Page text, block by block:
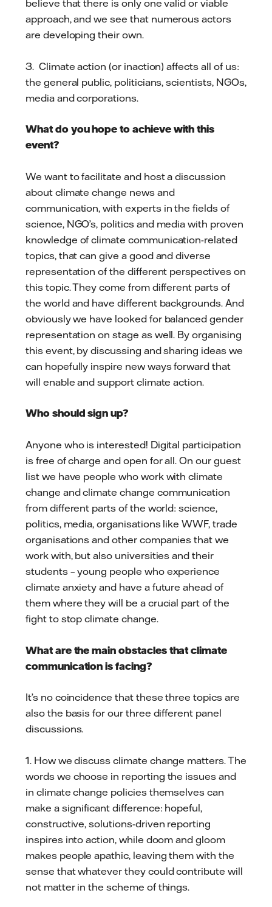
believe that there is only one valid or viable
approach, and we see that numerous actors
are developing their own.
3. Climate action (or inaction) affects all of us:
the general public, politicians, scientists, NGOs,
media and corporations.
What do you hope to achieve with this
event?
We want to facilitate and host a discussion
about climate change news and
communication, with experts in the fields of
science, NGO’s, politics and media with proven
knowledge of climate communication-related
topics, that can give a good and diverse
representation of the different perspectives on
this topic. They come from different parts of
the world and have different backgrounds. And
obviously we have looked for balanced gender
representation on stage as well. By organising
this event, by discussing and sharing ideas we
can hopefully inspire new ways forward that
will enable and support climate action.
Who should sign up?
Anyone who is interested! Digital participation
is free of charge and open for all. On our guest
list we have people who work with climate
change and climate change communication
from different parts of the world: science,
politics, media, organisations like WWF, trade
organisations and other companies that we
work with, but also universities and their
students – young people who experience
climate anxiety and have a future ahead of
them where they will be a crucial part of the
fight to stop climate change.
What are the main obstacles that climate
communication is facing?
It’s no coincidence that these three topics are
also the basis for our three different panel
discussions.
1. How we discuss climate change matters. The
words we choose in reporting the issues and
in climate change policies themselves can
make a significant difference: hopeful,
constructive, solutions-driven reporting
inspires into action, while doom and gloom
makes people apathic, leaving them with the
sense that whatever they could contribute will
not matter in the scheme of things.